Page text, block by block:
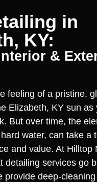
in
KY:
&
feeling of a pristine,
Elizabeth, KY sun as
But over time, the
water, can take a
and value. At Hilltop
detailing services go
provide deep-cleaning